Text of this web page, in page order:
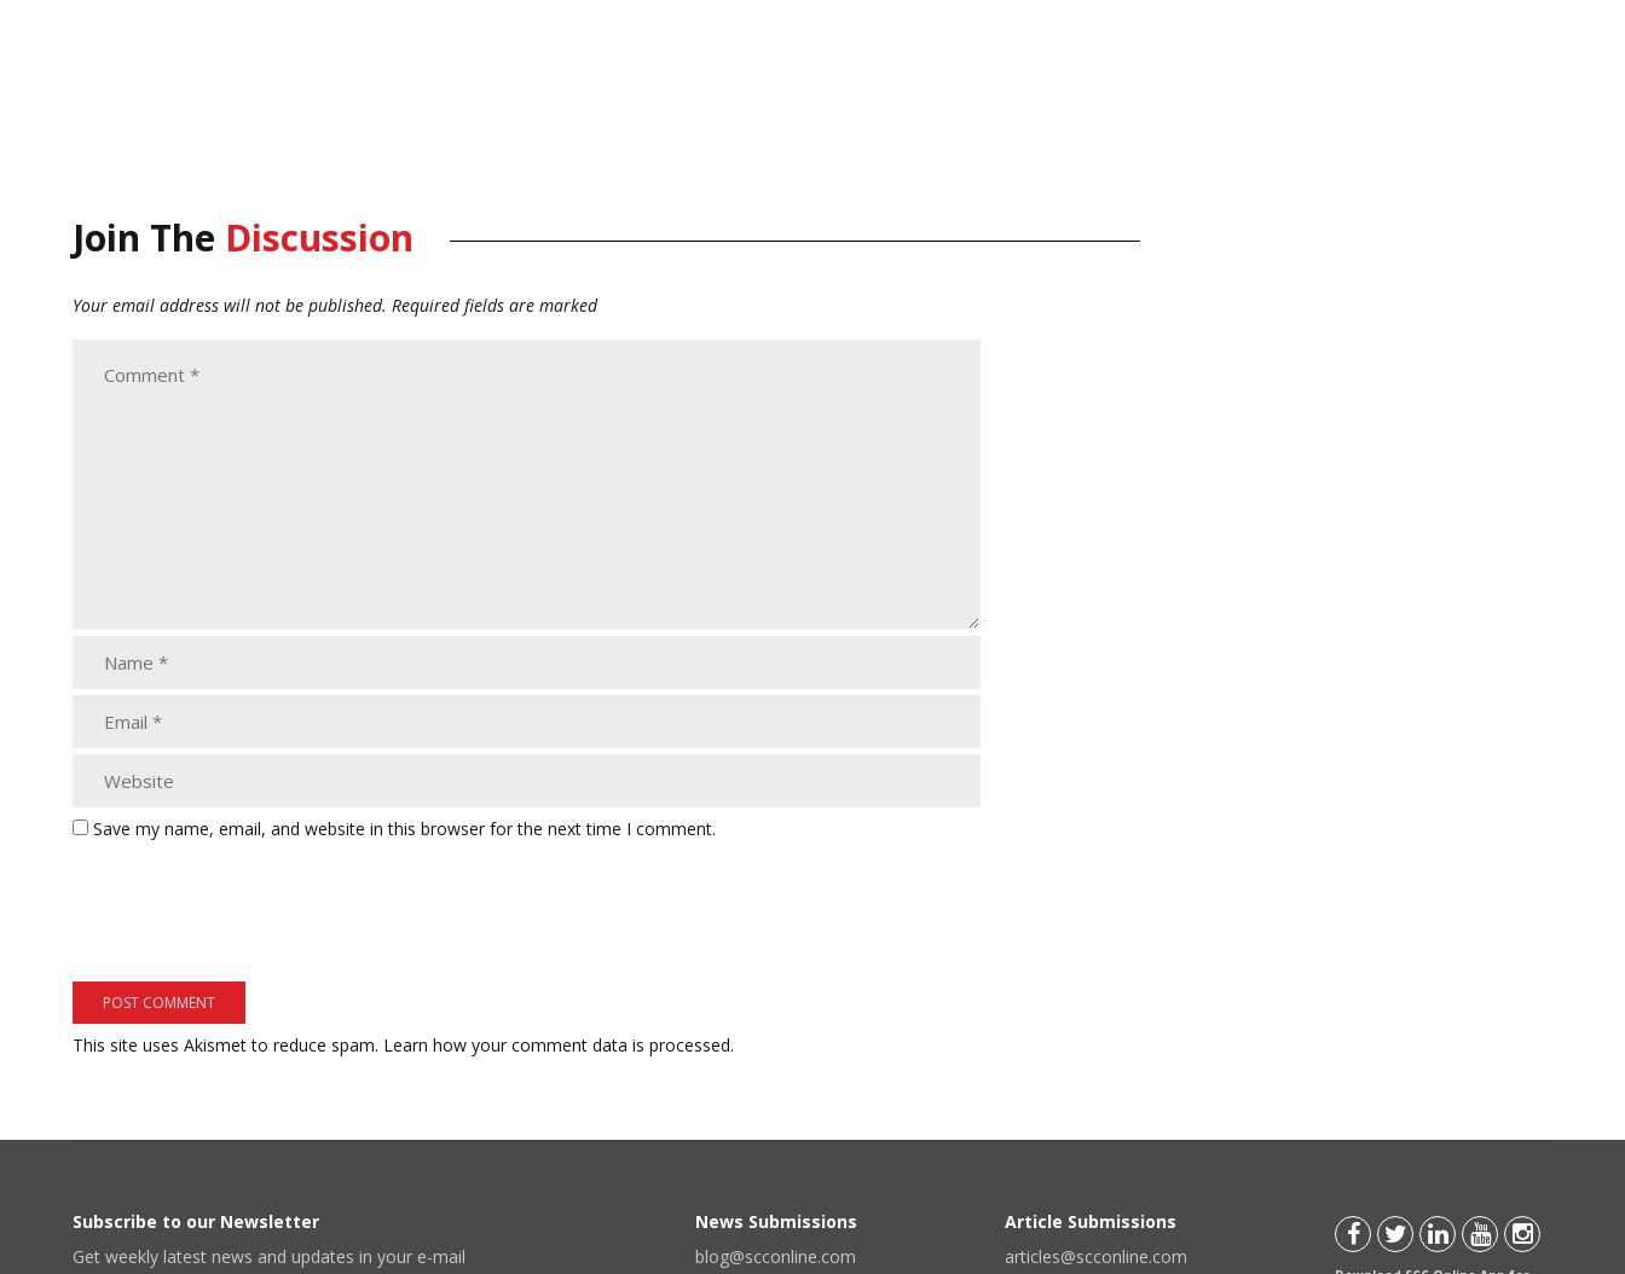
Join The Discussion
Your email address will not be published. Required fields are marked
Save my name, email, and website in this browser for the next time I comment.
This site uses Akismet to reduce spam. Learn how your comment data is processed.
Subscribe to our Newsletter
Get weekly latest news and updates in your e-mail
News Submissions
blog@scconline.com
Article Submissions
articles@scconline.com